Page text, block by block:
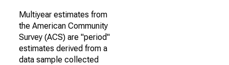
Multiyear estimates from
the American Community
Survey (ACS) are "period"
estimates derived from a
data sample collected